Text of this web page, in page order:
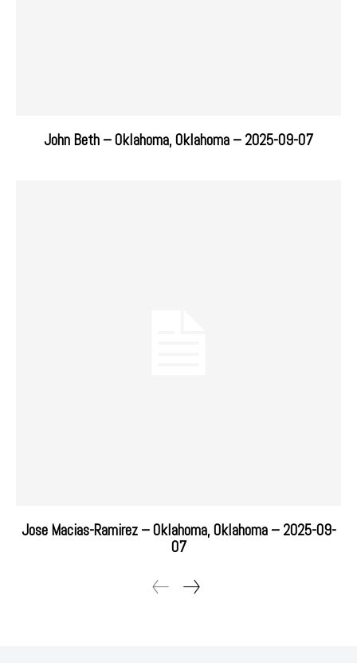
John Beth – Oklahoma, Oklahoma – 2025-09-07
Jose Macias-Ramirez – Oklahoma, Oklahoma – 2025-09-
07